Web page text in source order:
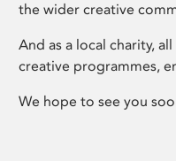
the wider creative
And as a local charity,
creative programmes,
We hope to see you